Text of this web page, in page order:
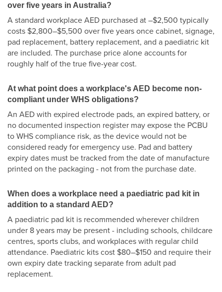
over five years in Australia?
A standard workplace AED purchased at –$2,500 typically
costs $2,800–$5,500 over five years once cabinet, signage,
pad replacement, battery replacement, and a paediatric kit
are included. The purchase price alone accounts for
roughly half of the true five-year cost.
At what point does a workplace's AED become non-
compliant under WHS obligations?
An AED with expired electrode pads, an expired battery, or
no documented inspection register may expose the PCBU
to WHS compliance risk, as the device would not be
considered ready for emergency use. Pad and battery
expiry dates must be tracked from the date of manufacture
printed on the packaging - not from the purchase date.
When does a workplace need a paediatric pad kit in
addition to a standard AED?
A paediatric pad kit is recommended wherever children
under 8 years may be present - including schools, childcare
centres, sports clubs, and workplaces with regular child
attendance. Paediatric kits cost $80–$150 and require their
own expiry date tracking separate from adult pad
replacement.